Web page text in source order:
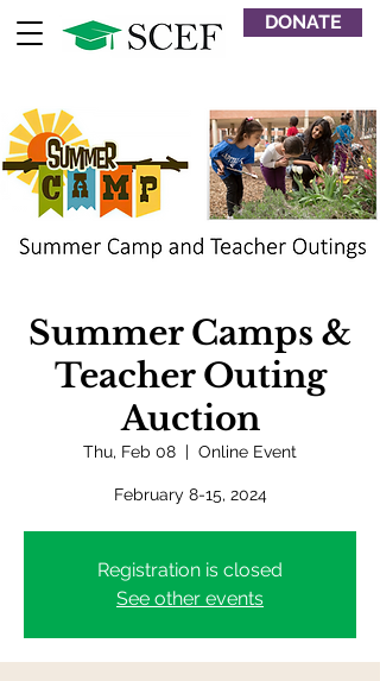
DONATE
Summer Camps &
Teacher Outing
Auction
Thu, Feb 08
  |
Online Event
February 8-15, 2024
Registration is closed
See other events